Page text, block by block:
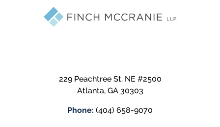
229 Peachtree St. NE #2500
Atlanta, GA 30303
Phone: (404) 658-9070